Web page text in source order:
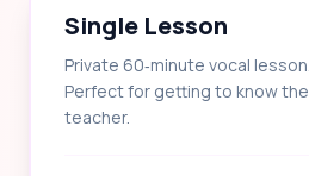
Single Lesson
Private 60‑minute vocal lesson.
Perfect for getting to know the
teacher.